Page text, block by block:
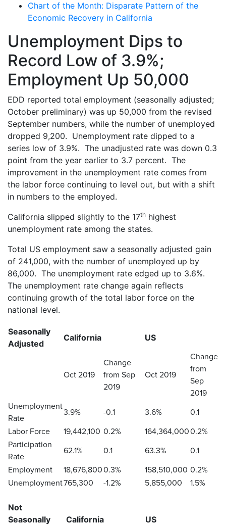
Chart of the Month: Disparate Pattern of the
Economic Recovery in California
Unemployment Dips to
Record Low of 3.9%;
Employment Up 50,000
EDD reported total employment (seasonally adjusted;
October preliminary) was up 50,000 from the revised
September numbers, while the number of unemployed
dropped 9,200. Unemployment rate dipped to a
series low of 3.9%. The unadjusted rate was down 0.3
point from the year earlier to 3.7 percent. The
improvement in the unemployment rate comes from
the labor force continuing to level out, but with a shift
in numbers to the employed.
California slipped slightly to the 17th highest
unemployment rate among the states.
Total US employment saw a seasonally adjusted gain
of 241,000, with the number of unemployed up by
86,000. The unemployment rate edged up to 3.6%.
The unemployment rate change again reflects
continuing growth of the total labor force on the
national level.
Seasonally
Adjusted
California US
Oct 2019
Change
from Sep
2019
Oct 2019
Change
from
Sep
2019
Unemployment
Rate
3.9% -0.1 3.6%
0.1
Labor Force
19,442,100 0.2% 164,364,0000.2%
Participation
Rate
62.1% 0.1 63.3%
0.1
Employment
18,676,8000.3% 158,510,000 0.2%
Unemployment765,300 -1.2% 5,855,000 1.5%
Not
Seasonally
California US